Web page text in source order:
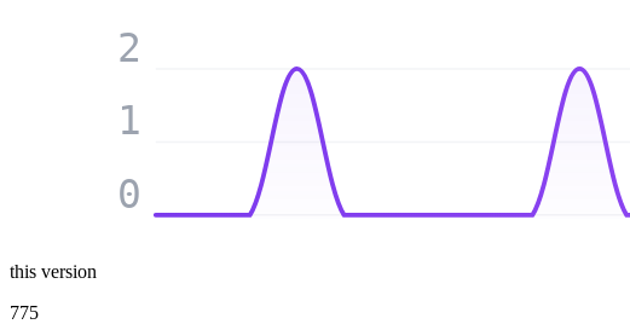
0
1
2
this version
775